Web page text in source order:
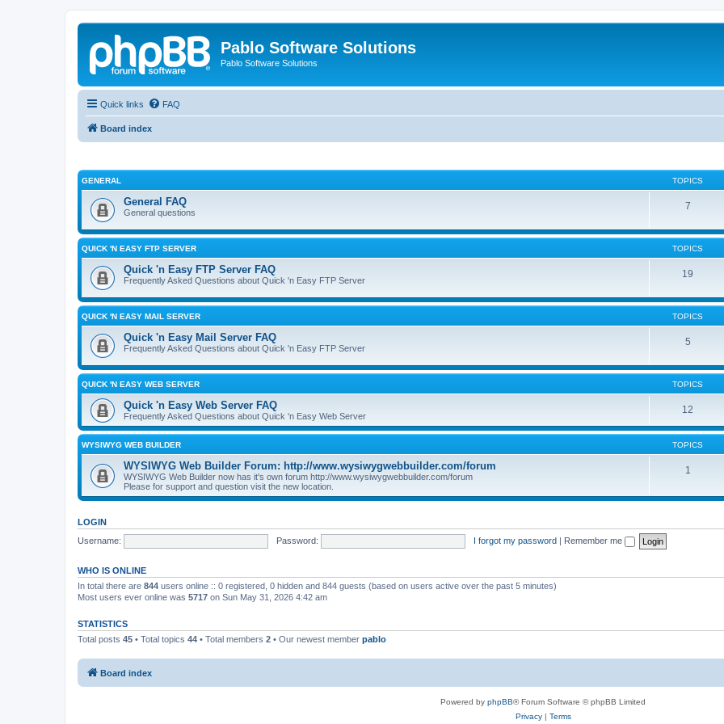
Pablo Software Solutions
Pablo Software Solutions
Quick links FAQ
Board index
GENERAL TOPICS
General FAQ
General questions
7
QUICK 'N EASY FTP SERVER TOPICS
Quick 'n Easy FTP Server FAQ
Frequently Asked Questions about Quick 'n Easy FTP Server
19
QUICK 'N EASY MAIL SERVER TOPICS
Quick 'n Easy Mail Server FAQ
Frequently Asked Questions about Quick 'n Easy FTP Server
5
QUICK 'N EASY WEB SERVER TOPICS
Quick 'n Easy Web Server FAQ
Frequently Asked Questions about Quick 'n Easy Web Server
12
WYSIWYG WEB BUILDER TOPICS
WYSIWYG Web Builder Forum: http://www.wysiwygwebbuilder.com/forum
WYSIWYG Web Builder now has it's own forum http://www.wysiwygwebbuilder.com/forum
Please for support and question visit the new location.
1
LOGIN
Username:
Password: I forgot my password | Remember me
WHO IS ONLINE
In total there are 844 users online :: 0 registered, 0 hidden and 844 guests (based on users active over the past 5 minutes)
Most users ever online was 5717 on Sun May 31, 2026 4:42 am
STATISTICS
Total posts 45 • Total topics 44 • Total members 2 • Our newest member pablo
Board index
Powered by phpBB® Forum Software © phpBB Limited
Privacy| Terms